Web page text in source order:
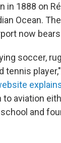
in 1888 on
Ocean.
now
soccer,
tennis
to aviation
and